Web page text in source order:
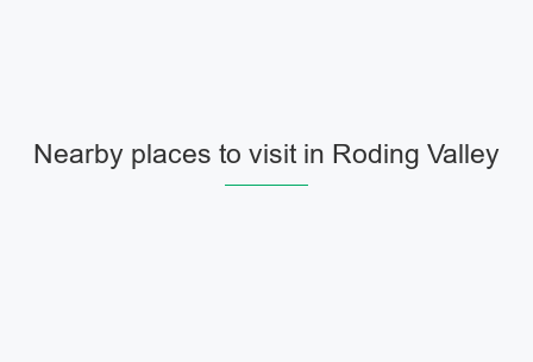
Nearby places to visit in Roding Valley